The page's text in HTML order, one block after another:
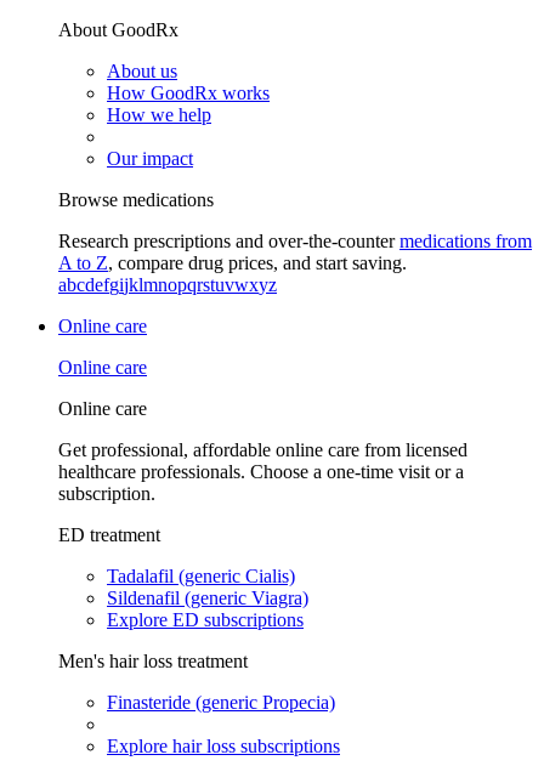
About GoodRx
About us
How GoodRx works
How we help
Our impact
Browse medications
Research prescriptions and over-the-countermedications from
A to Z, compare drug prices, and start saving.
abcdefgijklmnopqrstuvwxyz
Online care
Online care
Online care
Get professional, affordable online care from licensed
healthcare professionals. Choose a one-time visit or a
subscription.
ED treatment
Tadalafil (generic Cialis)
Sildenafil (generic Viagra)
Explore ED subscriptions
Men's hair loss treatment
Finasteride (generic Propecia)
Explore hair loss subscriptions